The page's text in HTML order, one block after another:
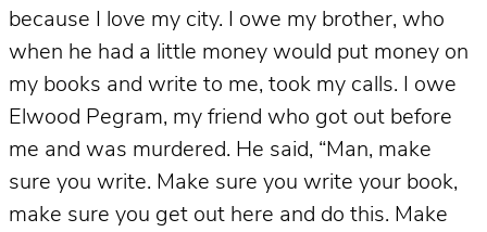
because I love my city. I owe my brother, who
when he had a little money would put money on
my books and write to me, took my calls. I owe
Elwood Pegram, my friend who got out before
me and was murdered. He said, “Man, make
sure you write. Make sure you write your book,
make sure you get out here and do this. Make